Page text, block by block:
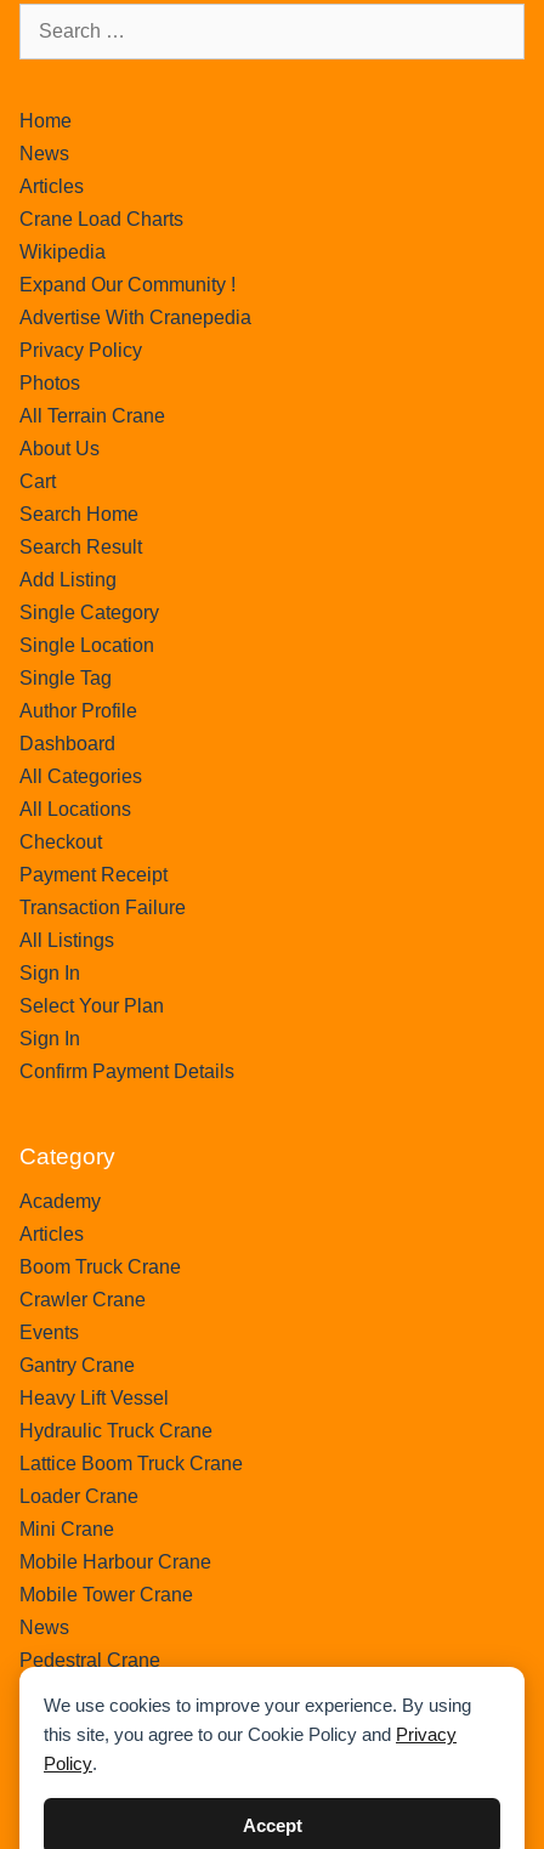
We use cookies to improve your experience. By using
this site, you agree to our Cookie Policy and Privacy
Policy.
Accept
Home
News
Articles
Crane Load Charts
Wikipedia
Expand Our Community !
Advertise With Cranepedia
Privacy Policy
Photos
All Terrain Crane
About Us
Cart
Search Home
Search Result
Add Listing
Single Category
Single Location
Single Tag
Author Profile
Dashboard
All Categories
All Locations
Checkout
Payment Receipt
Transaction Failure
All Listings
Sign In
Select Your Plan
Sign In
Confirm Payment Details
Category
Academy
Articles
Boom Truck Crane
Crawler Crane
Events
Gantry Crane
Heavy Lift Vessel
Hydraulic Truck Crane
Lattice Boom Truck Crane
Loader Crane
Mini Crane
Mobile Harbour Crane
Mobile Tower Crane
News
Pedestral Crane
Pick & Carry Crane
Ring Crane
Rough Terrain Crane